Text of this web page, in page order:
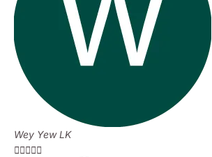
Wey Yew LK
